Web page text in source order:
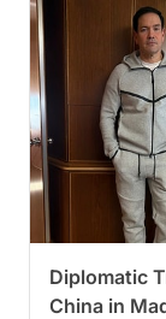
Diplomatic
China in